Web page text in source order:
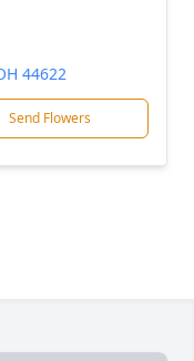
44622
Send Flowers